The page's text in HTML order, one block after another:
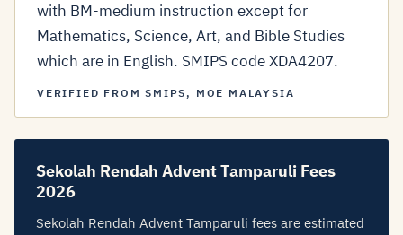
with BM-medium instruction except for
Mathematics, Science, Art, and Bible Studies
which are in English. SMIPS code XDA4207.
VERIFIED FROM SMIPS, MOE MALAYSIA
Sekolah Rendah Advent Tamparuli Fees
2026
Sekolah Rendah Advent Tamparuli fees are estimated